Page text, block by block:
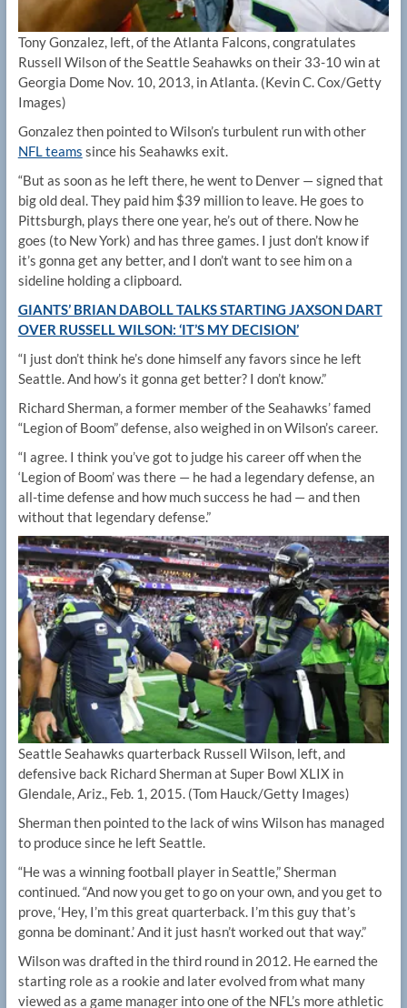
Tony Gonzalez, left, of the Atlanta Falcons, congratulates
Russell Wilson of the Seattle Seahawks on their 33-10 win at
Georgia Dome Nov. 10, 2013, in Atlanta. (Kevin C. Cox/Getty
Images)
Gonzalez then pointed to Wilson’s turbulent run with other
NFL teams since his Seahawks exit.
“But as soon as he left there, he went to Denver — signed that
big old deal. They paid him $39 million to leave. He goes to
Pittsburgh, plays there one year, he’s out of there. Now he
goes (to New York) and has three games. I just don’t know if
it’s gonna get any better, and I don’t want to see him on a
sideline holding a clipboard.
GIANTS’ BRIAN DABOLL TALKS STARTING JAXSON DART
OVER RUSSELL WILSON: ‘IT’S MY DECISION’
“I just don’t think he’s done himself any favors since he left
Seattle. And how’s it gonna get better? I don’t know.”
Richard Sherman, a former member of the Seahawks’ famed
“Legion of Boom” defense, also weighed in on Wilson’s career.
“I agree. I think you’ve got to judge his career off when the
‘Legion of Boom’ was there — he had a legendary defense, an
all-time defense and how much success he had — and then
without that legendary defense.”
Seattle Seahawks quarterback Russell Wilson, left, and
defensive back Richard Sherman at Super Bowl XLIX in
Glendale, Ariz., Feb. 1, 2015. (Tom Hauck/Getty Images)
Sherman then pointed to the lack of wins Wilson has managed
to produce since he left Seattle.
“He was a winning football player in Seattle,” Sherman
continued. “And now you get to go on your own, and you get to
prove, ‘Hey, I’m this great quarterback. I’m this guy that’s
gonna be dominant.’ And it just hasn’t worked out that way.”
Wilson was drafted in the third round in 2012. He earned the
starting role as a rookie and later evolved from what many
viewed as a game manager into one of the NFL’s more athletic